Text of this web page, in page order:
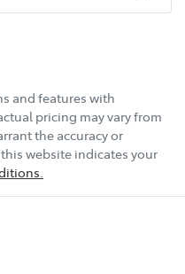
and features with
pricing may vary from
the accuracy or
website indicates your